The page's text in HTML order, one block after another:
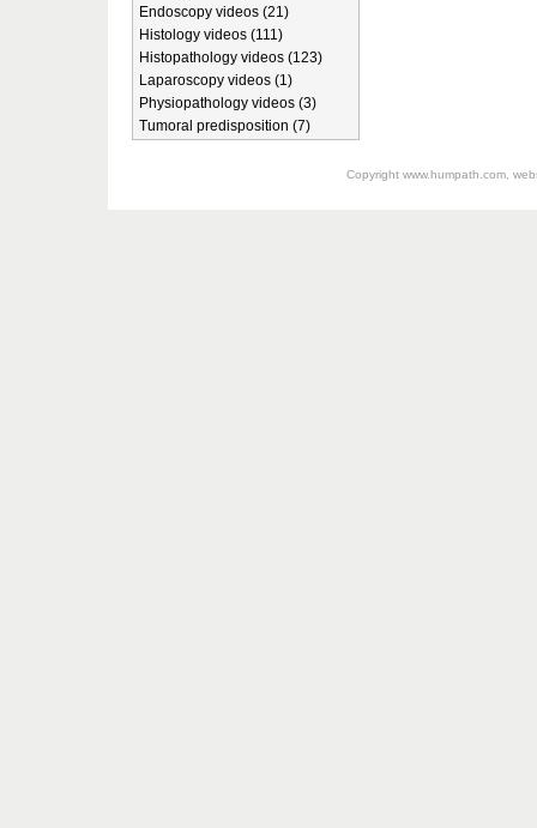
Endoscopy videos (21)
Histology videos (111)
Histopathology videos (123)
Laparoscopy videos (1)
Physiopathology videos (3)
Tumoral predisposition (7)
Copyright www.humpath.com,